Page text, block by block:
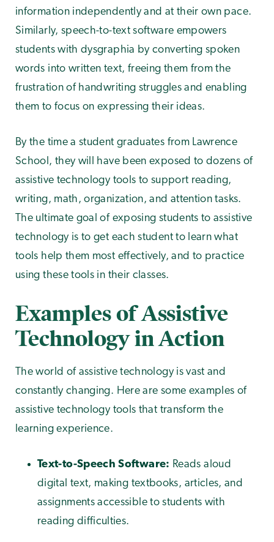
information independently and at their own pace.
Similarly, speech-to-text software empowers
students with dysgraphia by converting spoken
words into written text, freeing them from the
frustration of handwriting struggles and enabling
them to focus on expressing their ideas.
By the time a student graduates from Lawrence
School, they will have been exposed to dozens of
assistive technology tools to support reading,
writing, math, organization, and attention tasks.
The ultimate goal of exposing students to assistive
technology is to get each student to learn what
tools help them most effectively, and to practice
using these tools in their classes.
Examples of Assistive
Technology in Action
The world of assistive technology is vast and
constantly changing. Here are some examples of
assistive technology tools that transform the
learning experience.
Text-to-Speech Software: Reads aloud
digital text, making textbooks, articles, and
assignments accessible to students with
reading difficulties.